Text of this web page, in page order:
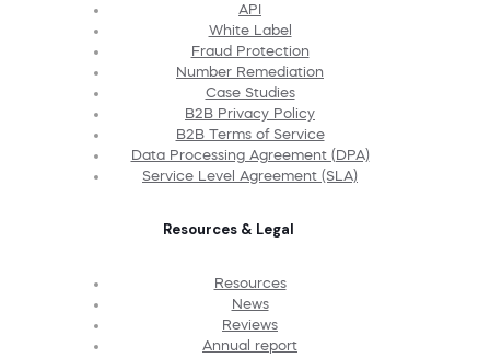
API
White Label
Fraud Protection
Number Remediation
Case Studies
B2B Privacy Policy
B2B Terms of Service
Data Processing Agreement (DPA)
Service Level Agreement (SLA)
Resources & Legal
Resources
News
Reviews
Annual report